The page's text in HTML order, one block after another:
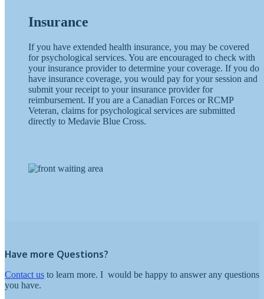
Insurance
If you have extended health insurance, you may be covered
for psychological services. You are encouraged to check with
your insurance provider to determine your coverage. If you do
have insurance coverage, you would pay for your session and
submit your receipt to your insurance provider for
reimbursement. If you are a Canadian Forces or RCMP
Veteran, claims for psychological services are submitted
directly to Medavie Blue Cross.
Have more Questions?
Contact us to learn more. I would be happy to answer any questions
you have.